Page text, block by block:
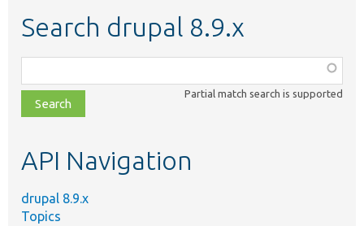
Search drupal 8.9.x
class,
file,
topic,
Partial match search is supported
API Navigation
drupal 8.9.x
Topics